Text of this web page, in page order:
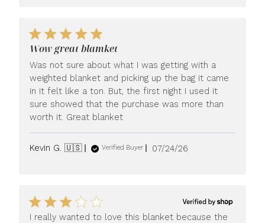
Wow great blamket
Was not sure about what I was getting with a
weighted blanket and picking up the bag it came
in it felt like a ton. But, the first night I used it
sure showed that the purchase was more than
worth it. Great blanket
Kevin G. 🇺🇸 Verified Buyer
Published
07/24/26
I really wanted to love this blanket because the